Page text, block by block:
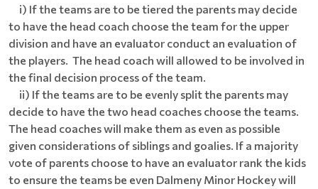
i) If the teams are to be tiered the parents may decide
to have the head coach choose the team for the upper
division and have an evaluator conduct an evaluation of
the players. The head coach will allowed to be involved in
the final decision process of the team.
ii) If the teams are to be evenly split the parents may
decide to have the two head coaches choose the teams.
The head coaches will make them as even as possible
given considerations of siblings and goalies. If a majority
vote of parents choose to have an evaluator rank the kids
to ensure the teams be even Dalmeny Minor Hockey will